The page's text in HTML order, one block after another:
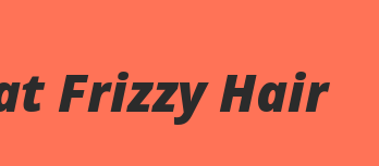
Frizzy Hair